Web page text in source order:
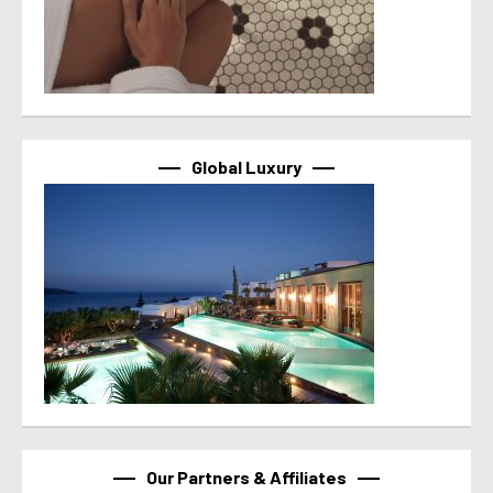
Global Luxury
Our Partners & Affiliates